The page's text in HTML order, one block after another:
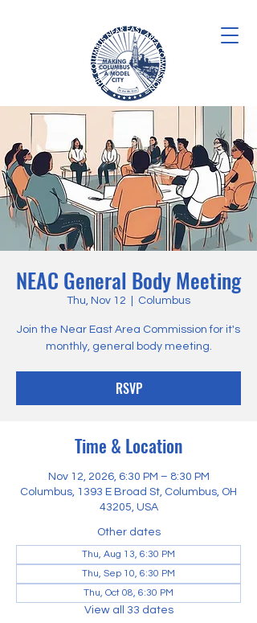
NEAC General Body Meeting
Thu, Nov 12 Columbus
Join the Near East Area Commission for it's
monthly, general body meeting.
RSVP
Time & Location
Nov 12, 2026, 6:30 PM – 8:30 PM
Columbus, 1393 E Broad St, Columbus, OH
43205, USA
Other dates
Thu, Aug 13, 6:30 PM
Thu, Sep 10, 6:30 PM
Thu, Oct 08, 6:30 PM
View all 33 dates